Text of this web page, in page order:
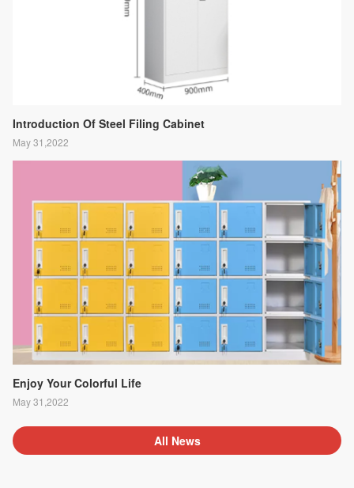
Introduction Of Steel Filing Cabinet
May 31,2022
Enjoy Your Colorful Life
May 31,2022
All News